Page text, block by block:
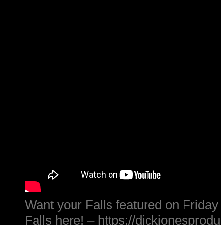
Want your Falls featured on
Falls here! – https://